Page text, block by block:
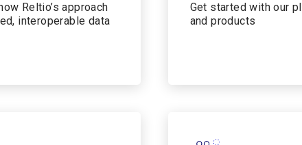
Reltio’s approach
interoperable data
Get started with our
and products